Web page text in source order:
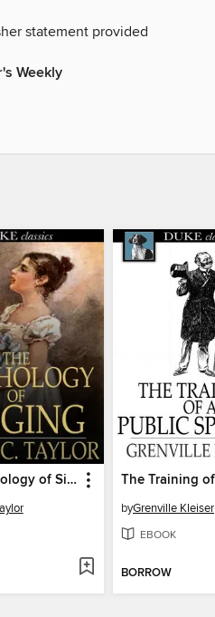
statement provided
Weekly
The Psychology of Singing
byGrenville Kleiser
EBOOK
BORROW